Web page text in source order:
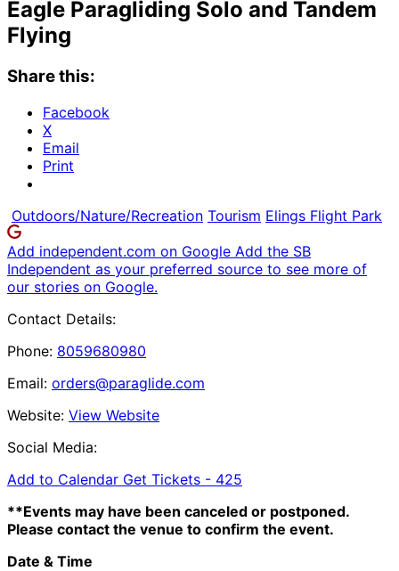
Eagle Paragliding Solo and Tandem
Flying
Share this:
Facebook
X
Email
Print
Outdoors/Nature/Recreation Tourism Elings Flight Park
Add independent.com on Google Add the SB
Independent as your preferred source to see more of
our stories on Google.
Contact Details:
Phone: 8059680980
Email: orders@paraglide.com
Website: View Website
Social Media:
Add to Calendar Get Tickets - 425
**Events may have been canceled or postponed.
Please contact the venue to confirm the event.
Date & Time